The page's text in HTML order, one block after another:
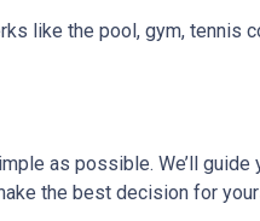
like the pool, gym, tennis
as possible. We’ll
the best decision for